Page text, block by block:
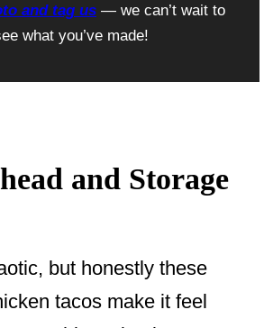
and tag us — we can’t wait to
what you’ve made!
and Storage
but honestly these
tacos make it feel